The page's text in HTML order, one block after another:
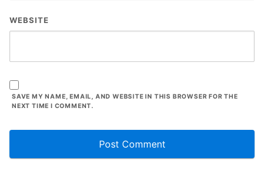
WEBSITE
SAVE MY NAME, EMAIL, AND WEBSITE IN THIS BROWSER FOR THE
NEXT TIME I COMMENT.